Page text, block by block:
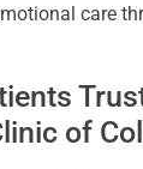
care
of